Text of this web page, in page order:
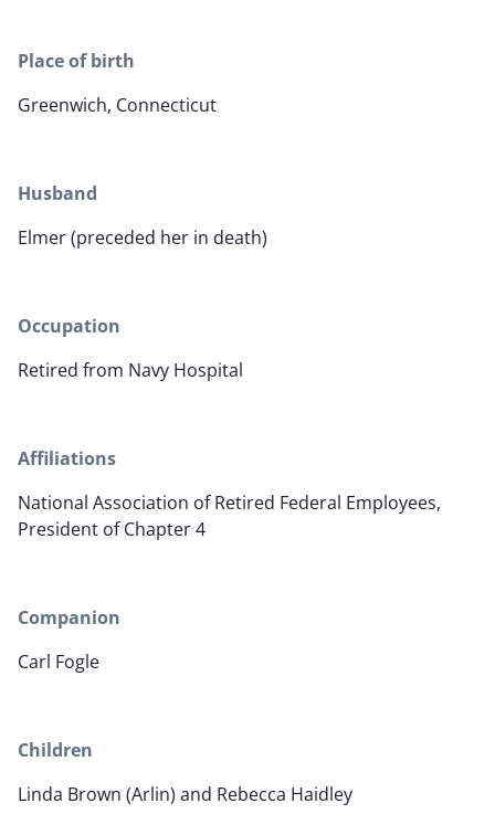
Place of birth
Greenwich, Connecticut
Husband
Elmer (preceded her in death)
Occupation
Retired from Navy Hospital
Affiliations
National Association of Retired Federal Employees,
President of Chapter 4
Companion
Carl Fogle
Children
Linda Brown (Arlin) and Rebecca Haidley